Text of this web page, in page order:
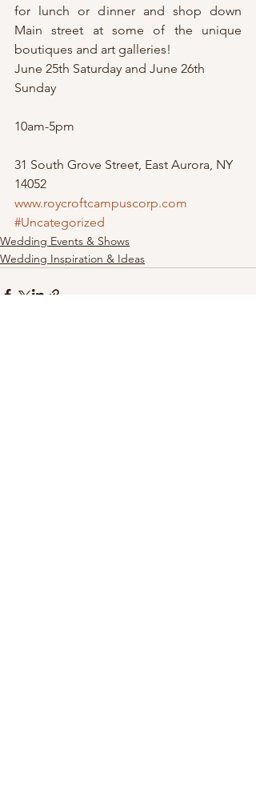
for lunch or dinner and shop down
Main street at some of the unique
boutiques and art galleries!
June 25th Saturday and June 26th
Sunday
10am-5pm
31 South Grove Street, East Aurora, NY
14052
www.roycroftcampuscorp.com
#Uncategorized
Wedding Events & Shows
Wedding Inspiration & Ideas